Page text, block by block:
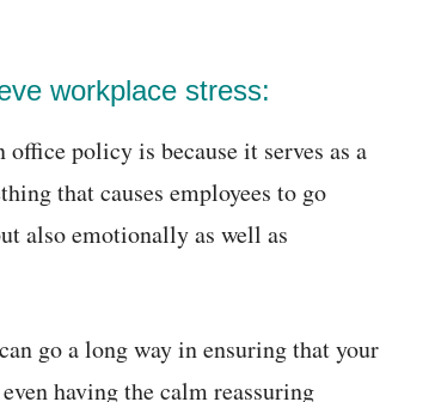
workplace stress:
policy is because it serves as a
that causes employees to go
also emotionally as well as
go a long way in ensuring that your
having the calm reassuring